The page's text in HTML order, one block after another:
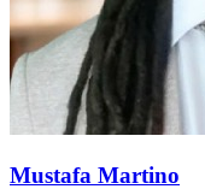
Mustafa Martino